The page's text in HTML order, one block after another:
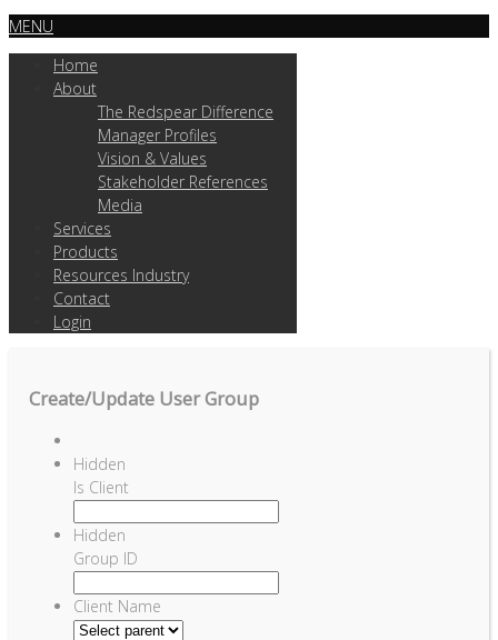
MENU
Home
About
The Redspear Difference
Manager Profiles
Vision & Values
Stakeholder References
Media
Services
Products
Resources Industry
Contact
Login
Create/Update User Group
Hidden
Is Client
Hidden
Group ID
Client Name